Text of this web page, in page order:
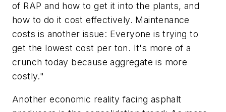
of RAP and how to get it into the plants, and
how to do it cost effectively. Maintenance
costs is another issue: Everyone is trying to
get the lowest cost per ton. It's more of a
crunch today because aggregate is more
costly."
Another economic reality facing asphalt